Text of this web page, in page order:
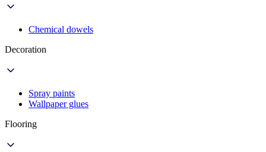
Chemical dowels
Decoration
Spray paints
Wallpaper glues
Flooring